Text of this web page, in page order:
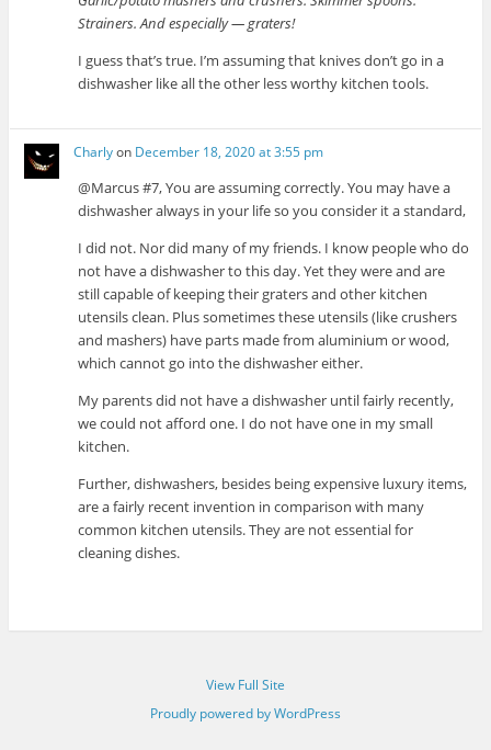
Strainers. And especially — graters!
I guess that’s true. I’m assuming that knives don’t go in a
dishwasher like all the other less worthy kitchen tools.
Charlyon December 18, 2020 at 3:55 pm
@Marcus #7, You are assuming correctly. You may have a
dishwasher always in your life so you consider it a standard,
I did not. Nor did many of my friends. I know people who do
not have a dishwasher to this day. Yet they were and are
still capable of keeping their graters and other kitchen
utensils clean. Plus sometimes these utensils (like crushers
and mashers) have parts made from aluminium or wood,
which cannot go into the dishwasher either.
My parents did not have a dishwasher until fairly recently,
we could not afford one. I do not have one in my small
kitchen.
Further, dishwashers, besides being expensive luxury items,
are a fairly recent invention in comparison with many
common kitchen utensils. They are not essential for
cleaning dishes.
View Full Site
Proudly powered by WordPress